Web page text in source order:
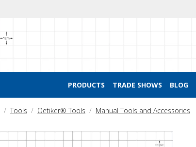
PRODUCTS TRADE SHOWS BLOG
Tools Oetiker® Tools Manual Tools and Accessories